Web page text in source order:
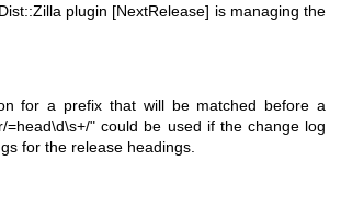
plugin [NextRelease] is managing the
for a prefix that will be matched before a
=head\d\s+/" could be used if the change log
for the release headings.